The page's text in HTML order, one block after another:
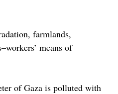
farmlands,
means of
of Gaza is polluted with